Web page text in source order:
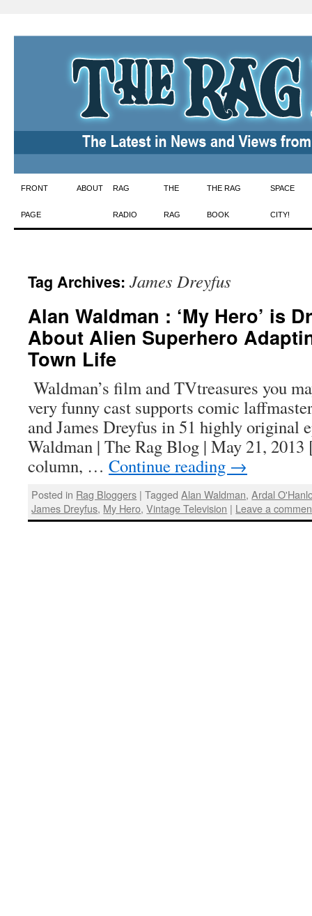
Skip
to
FRONT
PAGE
ABOUT RAG
RADIO
THE
RAG
THE RAG
BOOK
SPACE
CITY!
Tag Archives: James Dreyfus
Alan Waldman : ‘My Hero’ is
About Alien Superhero
Town Life
Waldman’s film and TVtreasures you
very funny cast supports comic
and James Dreyfus in 51 highly original
Waldman | The Rag Blog | May 21,
column, … Continue reading →
Posted in Rag Bloggers | Tagged Alan Waldman,Ardal
James Dreyfus, My Hero,Vintage Television | Leave a